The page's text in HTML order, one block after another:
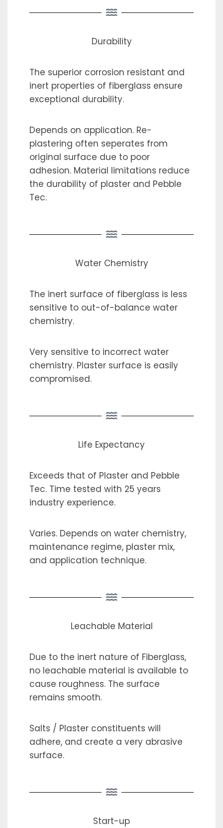
Durability
The superior corrosion resistant and
inert properties of fiberglass ensure
exceptional durability.
Depends on application. Re-
plastering often seperates from
original surface due to poor
adhesion. Material limitations reduce
the durability of plaster and Pebble
Tec.
Water Chemistry
The inert surface of fiberglass is less
sensitive to out-of-balance water
chemistry.
Very sensitive to incorrect water
chemistry. Plaster surface is easily
compromised.
Life Expectancy
Exceeds that of Plaster and Pebble
Tec. Time tested with 25 years
industry experience.
Varies. Depends on water chemistry,
maintenance regime, plaster mix,
and application technique.
Leachable Material
Due to the inert nature of Fiberglass,
no leachable material is available to
cause roughness. The surface
remains smooth.
Salts / Plaster constituents will
adhere, and create a very abrasive
surface.
Start-up